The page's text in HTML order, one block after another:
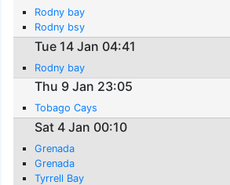
Rodny bay
Rodny bsy
Tue 14 Jan 04:41
Rodny bay
Thu 9 Jan 23:05
Tobago Cays
Sat 4 Jan 00:10
Grenada
Grenada
Tyrrell Bay